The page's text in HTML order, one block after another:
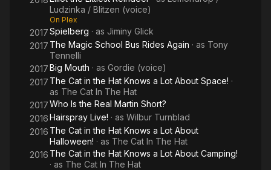
Ludzinka / Blitzen (voice)
On Plex
2017Spielberg · as Jiminy Glick
2017 The Magic School Bus Rides Again · as Tony
Tennelli
2017Big Mouth · as Gordie (voice)
2017 The Cat in the Hat Knows a Lot About Space! ·
as The Cat In The Hat
2017Who Is the Real Martin Short?
2016Hairspray Live! · as Wilbur Turnblad
2016 The Cat in the Hat Knows a Lot About
Halloween! · as The Cat In The Hat
2016 The Cat in the Hat Knows a Lot About Camping!
· as The Cat In The Hat